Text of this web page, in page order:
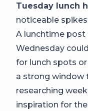
Tuesday lunch
noticeable
A lunchtime post
Wednesday
for lunch spots or
a strong window
researching
inspiration for